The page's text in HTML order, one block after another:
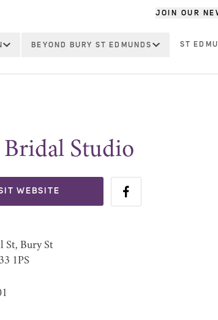
JOIN OUR
BEYOND BURY ST EDMUNDS ST
Studio
WEBSITE
St, Bury St
1PS